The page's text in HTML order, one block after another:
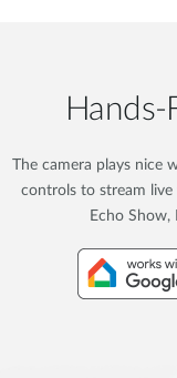
The camera plays nice
controls to stream live
Echo Show,